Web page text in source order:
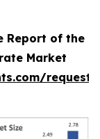
Report of the
Market
request-